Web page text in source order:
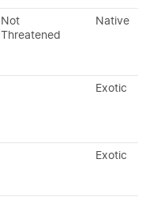
Not
Threatened
Native
Exotic
Exotic